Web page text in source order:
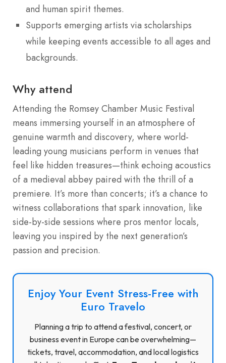
and human spirit themes.
Supports emerging artists via scholarships
while keeping events accessible to all ages and
backgrounds.
Why attend
Attending the Romsey Chamber Music Festival
means immersing yourself in an atmosphere of
genuine warmth and discovery, where world-
leading young musicians perform in venues that
feel like hidden treasures—think echoing acoustics
of a medieval abbey paired with the thrill of a
premiere. It’s more than concerts; it’s a chance to
witness collaborations that spark innovation, like
side-by-side sessions where pros mentor locals,
leaving you inspired by the next generation’s
passion and precision.
Enjoy Your Event Stress-Free with
Euro Travelo
Planning a trip to attend a festival, concert, or
business event in Europe can be overwhelming—
tickets, travel, accommodation, and local logistics